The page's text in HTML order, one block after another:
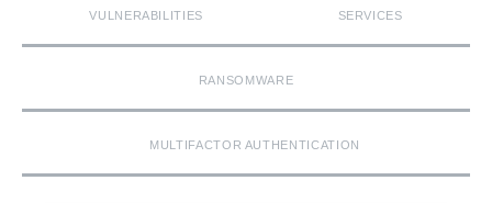
VULNERABILITIES SERVICES
RANSOMWARE
MULTIFACTOR AUTHENTICATION